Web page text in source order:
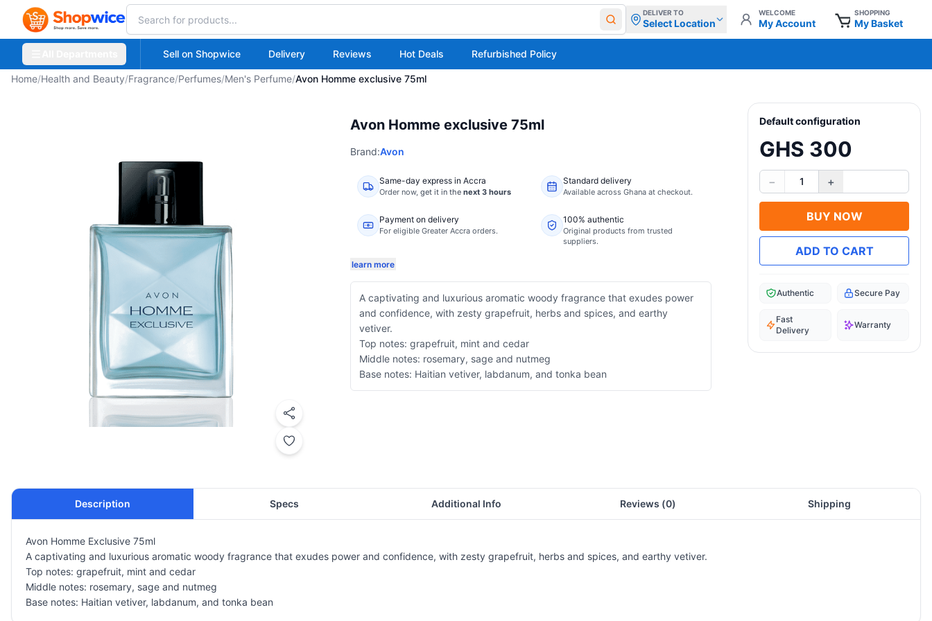
DELIVER TO
Select Location
WELCOME
My Account
SHOPPING
My Basket
Sell on Shopwice Delivery Reviews Hot Deals Refurbished Policy
Home/Health and Beauty/Fragrance/Perfumes/Men's Perfume/Avon Homme exclusive 75ml
Avon Homme exclusive 75ml
Brand:Avon
Same-day express in Accra
Order now, get it in the next 3 hours
Standard delivery
Available across Ghana at checkout.
Payment on delivery
For eligible Greater Accra orders.
100% authentic
Original products from trusted
suppliers.
learn more
A captivating and luxurious aromatic woody fragrance that exudes power
and confidence, with zesty grapefruit, herbs and spices, and earthy
vetiver.
Top notes: grapefruit, mint and cedar
Middle notes: rosemary, sage and nutmeg
Base notes: Haitian vetiver, labdanum, and tonka bean
Default configuration
GHS 300
− 1 +
BUY NOW
ADD TO CART
Authentic Secure Pay
Fast
Delivery
Warranty
Description Specs Additional Info Reviews (0) Shipping
Avon Homme Exclusive 75ml
A captivating and luxurious aromatic woody fragrance that exudes power and confidence, with zesty grapefruit, herbs and spices, and earthy vetiver.
Top notes: grapefruit, mint and cedar
Middle notes: rosemary, sage and nutmeg
Base notes: Haitian vetiver, labdanum, and tonka bean